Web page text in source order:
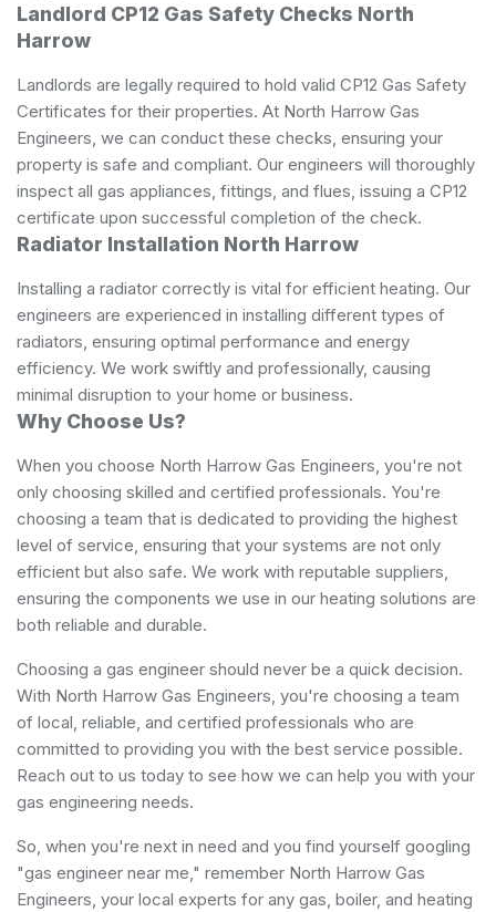
Landlord CP12 Gas Safety Checks North
Harrow
Landlords are legally required to hold valid CP12 Gas Safety
Certificates for their properties. At North Harrow Gas
Engineers, we can conduct these checks, ensuring your
property is safe and compliant. Our engineers will thoroughly
inspect all gas appliances, fittings, and flues, issuing a CP12
certificate upon successful completion of the check.
Radiator Installation North Harrow
Installing a radiator correctly is vital for efficient heating. Our
engineers are experienced in installing different types of
radiators, ensuring optimal performance and energy
efficiency. We work swiftly and professionally, causing
minimal disruption to your home or business.
Why Choose Us?
When you choose North Harrow Gas Engineers, you're not
only choosing skilled and certified professionals. You're
choosing a team that is dedicated to providing the highest
level of service, ensuring that your systems are not only
efficient but also safe. We work with reputable suppliers,
ensuring the components we use in our heating solutions are
both reliable and durable.
Choosing a gas engineer should never be a quick decision.
With North Harrow Gas Engineers, you're choosing a team
of local, reliable, and certified professionals who are
committed to providing you with the best service possible.
Reach out to us today to see how we can help you with your
gas engineering needs.
So, when you're next in need and you find yourself googling
"gas engineer near me," remember North Harrow Gas
Engineers, your local experts for any gas, boiler, and heating